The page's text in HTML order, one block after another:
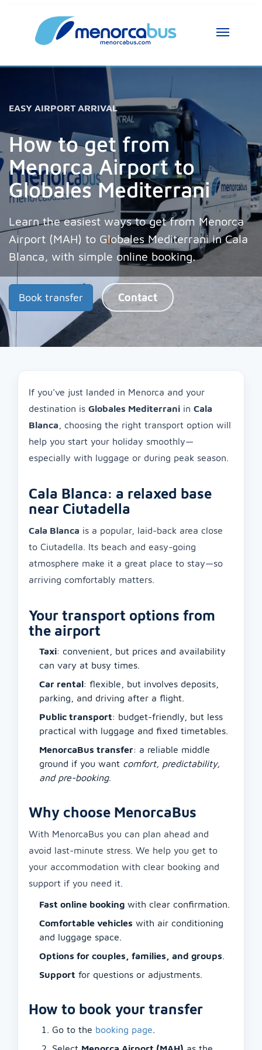
EASY AIRPORT ARRIVAL
How to get from
Menorca Airport to
Globales Mediterrani
Learn the easiest ways to get from Menorca
Airport (MAH) to Globales Mediterrani in Cala
Blanca, with simple online booking.
Book transfer Contact
If you’ve just landed in Menorca and your
destination is Globales Mediterrani in Cala
Blanca , choosing the right transport option will
help you start your holiday smoothly—
especially with luggage or during peak season.
Cala Blanca: a relaxed base
near Ciutadella
Cala Blanca is a popular, laid-back area close
to Ciutadella. Its beach and easy-going
atmosphere make it a great place to stay—so
arriving comfortably matters.
Your transport options from
the airport
Taxi: convenient, but prices and availability
can vary at busy times.
Car rental: flexible, but involves deposits,
parking, and driving after a flight.
Public transport: budget-friendly, but less
practical with luggage and fixed timetables.
MenorcaBus transfer: a reliable middle
ground if you want comfort, predictability,
and pre-booking.
Why choose MenorcaBus
With MenorcaBus you can plan ahead and
avoid last-minute stress. We help you get to
your accommodation with clear booking and
support if you need it.
Fast online booking with clear confirmation.
Comfortable vehicles with air conditioning
and luggage space.
Options for couples, families, and groups
Support for questions or adjustments.
How to book your transfer
Go to the booking page
MenorcaBus Assistant
Hi, I am the MenorcaBus assistant. How can
I help you?